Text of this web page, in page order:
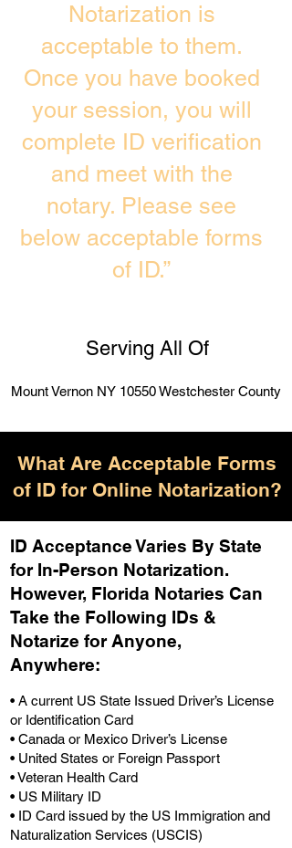
Notarization is
acceptable to them.
Once you have booked
your session, you will
complete ID verification
and meet with the
notary. Please see
below acceptable forms
of ID.”
Serving All Of
Mount Vernon NY 10550 Westchester County
What Are Acceptable Forms
of ID for Online Notarization?
ID Acceptance Varies By State
for In-Person Notarization.
However, Florida Notaries Can
Take the Following IDs &
Notarize for Anyone,
Anywhere:
• A current US State Issued Driver’s License
or Identification Card
• Canada or Mexico Driver’s License
• United States or Foreign Passport
• Veteran Health Card
• US Military ID
• ID Card issued by the US Immigration and
Naturalization Services (USCIS)